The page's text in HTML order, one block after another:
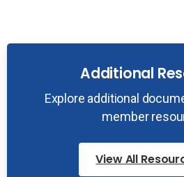
Additional
Explore additional
member
View All